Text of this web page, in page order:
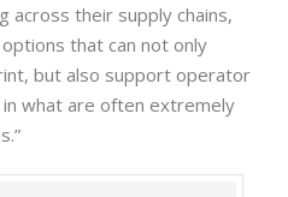
across their supply chains,
that can not only
but also support operator
what are often extremely